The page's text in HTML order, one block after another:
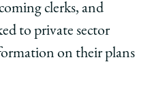
clerks, and
to private sector
on their plans